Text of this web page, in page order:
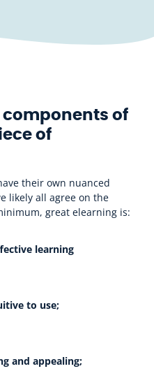
of
of
their own nuanced
likely all agree on the
great elearning is:
learning
to use;
and appealing;